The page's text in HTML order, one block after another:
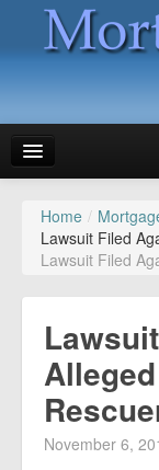
News
Glossary
Media
Advertise
Contact us
Home /
Lawsuit Filed
Lawsuit Filed
November 6,